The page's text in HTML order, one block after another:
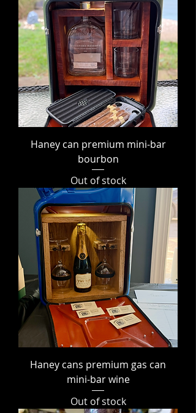
Haney can premium mini-bar
bourbon
Out of stock
Haney cans premium gas can
mini-bar wine
Out of stock